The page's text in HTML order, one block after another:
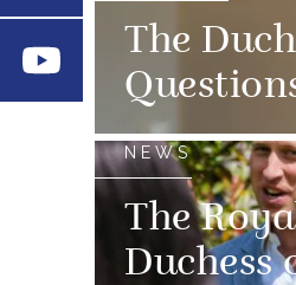
The
NEWS
The
Duchess
Youtube